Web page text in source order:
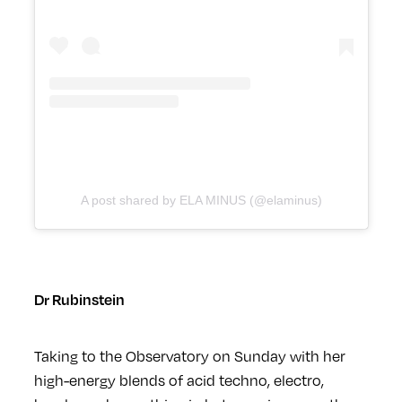
A post shared by ELA MINUS (@elaminus)
Dr Rubinstein
Taking to the Observatory on Sunday with her
high-energy blends of acid techno, electro,